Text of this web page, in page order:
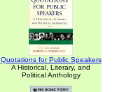
Quotations for Public Speakers
A Historical, Literary, and
Political Anthology